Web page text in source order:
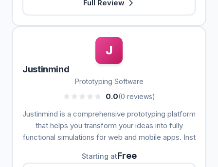
Full Review
J
Justinmind
Prototyping Software
0.0(0 reviews)
Justinmind is a comprehensive prototyping platform
that helps you transform your ideas into fully
functional simulations for web and mobile apps. Inst
Starting atFree